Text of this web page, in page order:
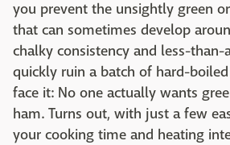
you prevent the unsightly green
that can sometimes develop
chalky consistency and less-than-
quickly ruin a batch of hard-
face it: No one actually wants
ham. Turns out, with just a few
your cooking time and heating